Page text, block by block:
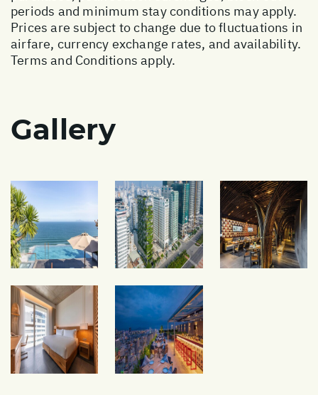
periods and minimum stay conditions may apply.
Prices are subject to change due to fluctuations in
airfare, currency exchange rates, and availability.
Terms and Conditions apply.
Gallery